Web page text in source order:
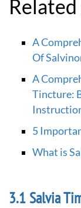
A Comprehensive Guide To Ethanol Extraction
Of
A Comprehensive Guide To Making Salvia
Tincture:
5
What is
Salvia